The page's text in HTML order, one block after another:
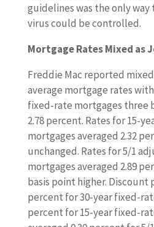
guidelines was the only way
virus could be controlled.
Mortgage Rates Mixed as
Freddie Mac reported
average mortgage rates
fixed-rate mortgages three
2.78 percent. Rates for 15-
mortgages averaged 2.32
unchanged. Rates for 5/1
mortgages averaged 2.89
basis point higher. Discount
percent for 30-year fixed-
percent for 15-year fixed-